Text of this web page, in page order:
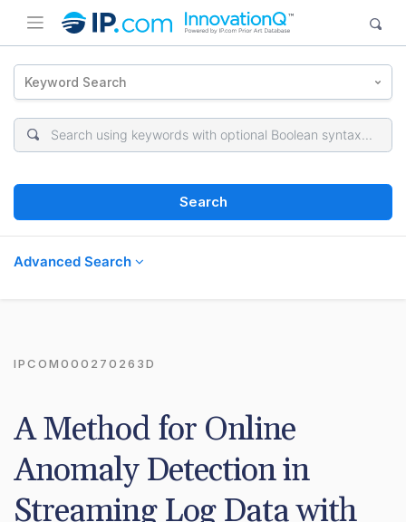
Keyword Search
Search
Advanced Search
IPCOM000270263D
A Method for Online
Anomaly Detection in
Streaming Log Data with